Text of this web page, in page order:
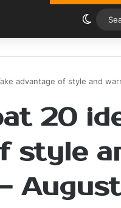
advantage of style and
20
style